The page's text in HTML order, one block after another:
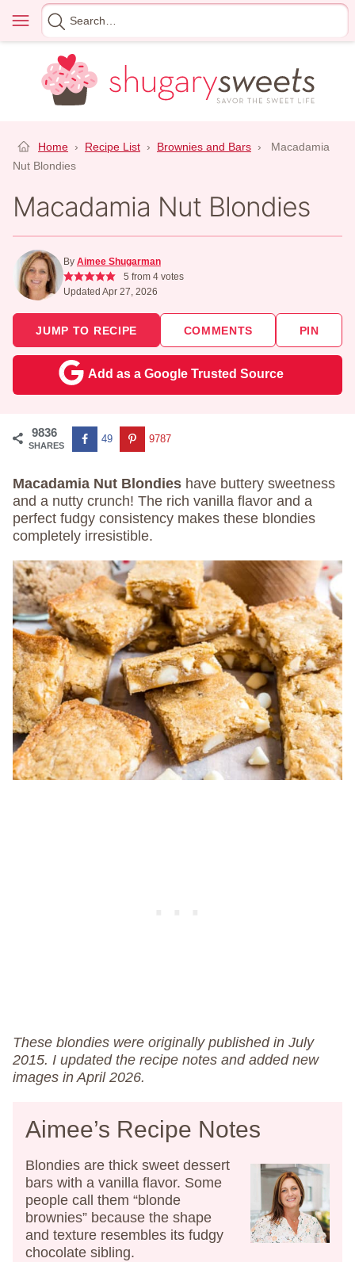
content
Menu
Search
for
Home › Recipe List › Brownies and Bars ›
Macadamia
Nut Blondies
Macadamia Nut Blondies
By Aimee Shugarman
5 from 4votes
Updated Apr 27, 2026
JUMP TO RECIPE COMMENTS PIN
Add as a Google Trusted Source
9836
SHARES
49 9787
Macadamia Nut Blondies have buttery sweetness
and a nutty crunch! The rich vanilla flavor and a
perfect fudgy consistency makes these blondies
completely irresistible.
These blondies were originally published in July
2015. I updated the recipe notes and added new
images in April 2026.
Aimee’s Recipe Notes
Blondies are thick sweet dessert
bars with a vanilla flavor. Some
people call them “blonde
brownies” because the shape
and texture resembles its fudgy
chocolate sibling.